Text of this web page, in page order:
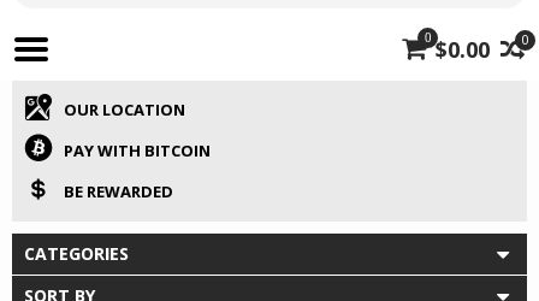
0
0 $0.00
OUR LOCATION
PAY WITH BITCOIN
BE REWARDED
CATEGORIES
SORT BY